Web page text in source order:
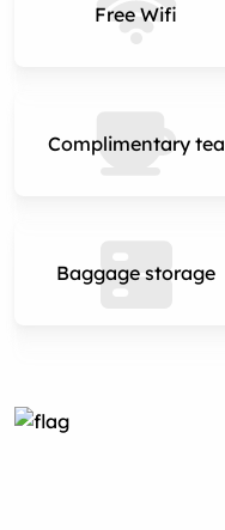
Free Wifi
Complimentary tea
Baggage storage